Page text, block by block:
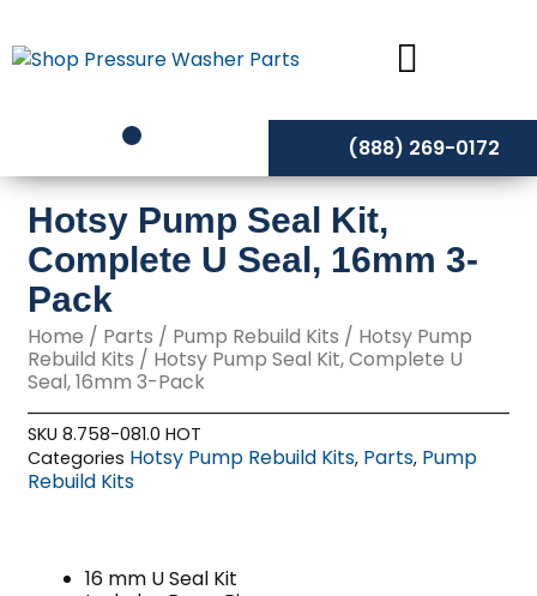
to
content
(888) 269-0172
Hotsy Pump Seal Kit,
Complete U Seal, 16mm 3-
Pack
Home / Parts / Pump Rebuild Kits / Hotsy Pump
Rebuild Kits / Hotsy Pump Seal Kit, Complete U
Seal, 16mm 3-Pack
SKU8.758-081.0 HOT
Categories Hotsy Pump Rebuild Kits, Parts, Pump
Rebuild Kits
16 mm U Seal Kit